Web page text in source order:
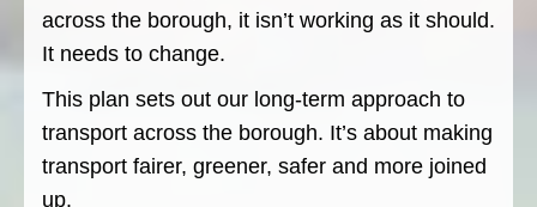
across the borough, it isn’t working as it should.
It needs to change.
This plan sets out our long-term approach to
transport across the borough. It’s about making
transport fairer, greener, safer and more joined
up.